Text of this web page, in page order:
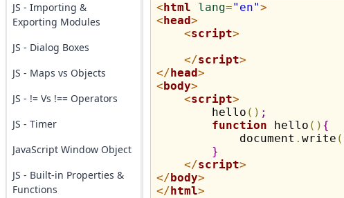
JS - Importing &
Exporting Modules
JS - Dialog Boxes
JS - Maps vs Objects
JS - != Vs !== Operators
JS - Timer
JavaScript Window Object
JS - Built-in Properties &
Functions
<html lang="en">
<head>
<script>
</script>
</head>
<body>
<script>
        hello
( ) ;
function hello ( ) {
            document
. write (
}
</script>
</body>
</html>